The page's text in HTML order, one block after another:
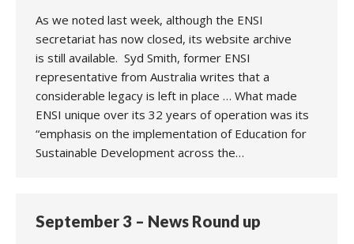
As we noted last week, although the ENSI
secretariat has now closed, its website archive
is still available. Syd Smith, former ENSI
representative from Australia writes that a
considerable legacy is left in place … What made
ENSI unique over its 32 years of operation was its
“emphasis on the implementation of Education for
Sustainable Development across the…
September 3 – News Round up